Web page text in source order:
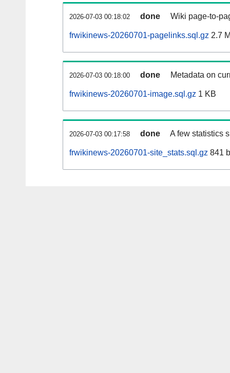
2026-07-03 00:18:02 done Wiki page-to-
frwikinews-20260701-pagelinks.sql.gz 2.7
2026-07-03 00:18:00 done Metadata on
frwikinews-20260701-image.sql.gz 1 KB
2026-07-03 00:17:58 done A few statistics
frwikinews-20260701-site_stats.sql.gz 841